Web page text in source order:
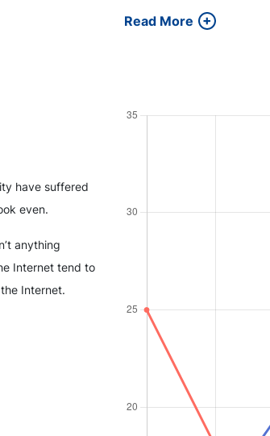
Read More
have suffered
even.
anything
Internet tend to
Internet.